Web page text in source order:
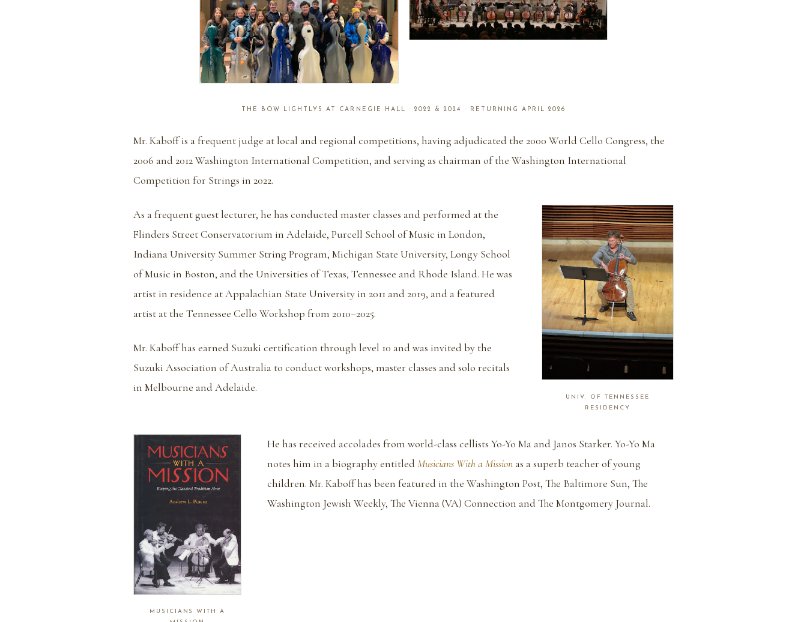
THE BOW LIGHTLYS AT CARNEGIE HALL · 2022 & 2024 · RETURNING APRIL 2026
Mr. Kaboff is a frequent judge at local and regional competitions, having adjudicated the 2000 World Cello Congress, the
2006 and 2012 Washington International Competition, and serving as chairman of the Washington International
Competition for Strings in 2022.
UNIV. OF TENNESSEE
RESIDENCY
As a frequent guest lecturer, he has conducted master classes and performed at the
Flinders Street Conservatorium in Adelaide, Purcell School of Music in London,
Indiana University Summer String Program, Michigan State University, Longy School
of Music in Boston, and the Universities of Texas, Tennessee and Rhode Island. He was
artist in residence at Appalachian State University in 2011 and 2019, and a featured
artist at the Tennessee Cello Workshop from 2010–2025.
Mr. Kaboff has earned Suzuki certification through level 10 and was invited by the
Suzuki Association of Australia to conduct workshops, master classes and solo recitals
in Melbourne and Adelaide.
MUSICIANS WITH A
He has received accolades from world-class cellists Yo-Yo Ma and Janos Starker. Yo-Yo Ma
notes him in a biography entitledMusicians With a Missionas a superb teacher of young
children. Mr. Kaboff has been featured in the Washington Post, The Baltimore Sun, The
Washington Jewish Weekly, The Vienna (VA) Connection and The Montgomery Journal.